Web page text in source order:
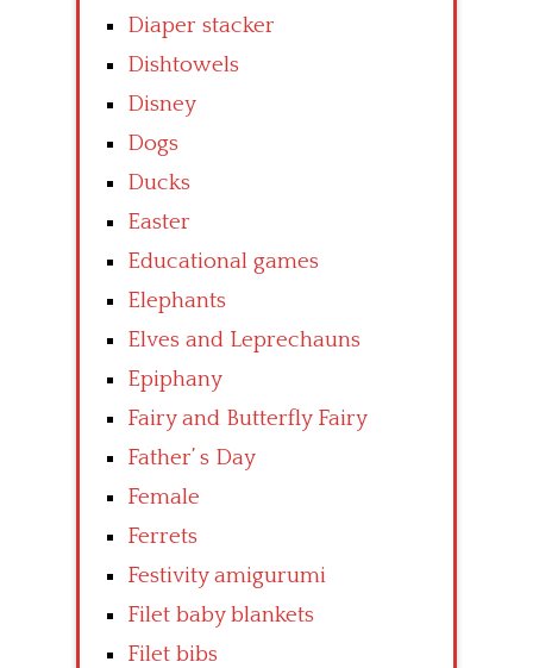
Diaper stacker
Dishtowels
Disney
Dogs
Ducks
Easter
Educational games
Elephants
Elves and Leprechauns
Epiphany
Fairy and Butterfly Fairy
Father’ s Day
Female
Ferrets
Festivity amigurumi
Filet baby blankets
Filet bibs